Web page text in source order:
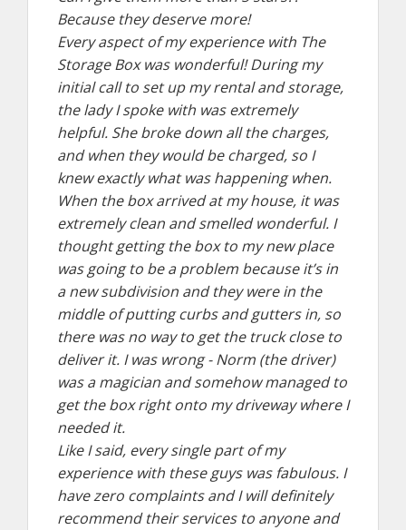
Because they deserve more!
Every aspect of my experience with The
Storage Box was wonderful! During my
initial call to set up my rental and storage,
the lady I spoke with was extremely
helpful. She broke down all the charges,
and when they would be charged, so I
knew exactly what was happening when.
When the box arrived at my house, it was
extremely clean and smelled wonderful. I
thought getting the box to my new place
was going to be a problem because it’s in
a new subdivision and they were in the
middle of putting curbs and gutters in, so
there was no way to get the truck close to
deliver it. I was wrong - Norm (the driver)
was a magician and somehow managed to
get the box right onto my driveway where I
needed it.
Like I said, every single part of my
experience with these guys was fabulous. I
have zero complaints and I will definitely
recommend their services to anyone and